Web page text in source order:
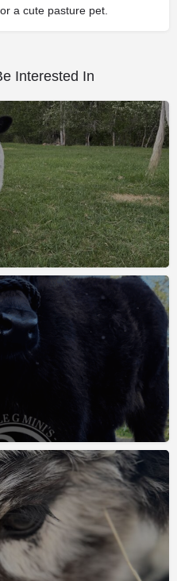
a cute pasture pet.
Interested In